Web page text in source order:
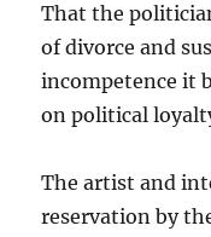
That the
of divorce and
incompetence it
on political
The artist and
reservation by